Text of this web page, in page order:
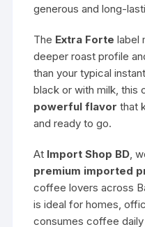
generous and long-
The Extra Forte label
deeper roast profile
than your typical
black or with milk, this
powerful flavor that
and ready to go.
At Import Shop BD,
premium imported
coffee lovers across
is ideal for homes,
consumes coffee